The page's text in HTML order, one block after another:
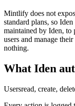
Mintlify does not
standard plans, so
maintained by Iden, to
users and manage
nothing.
What Iden
Usersread, create,